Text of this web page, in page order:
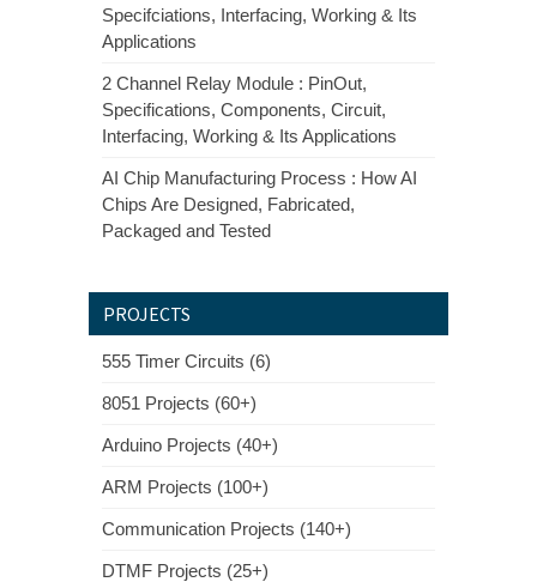
Specifciations, Interfacing, Working & Its
Applications
2 Channel Relay Module : PinOut,
Specifications, Components, Circuit,
Interfacing, Working & Its Applications
AI Chip Manufacturing Process : How AI
Chips Are Designed, Fabricated,
Packaged and Tested
PROJECTS
555 Timer Circuits (6)
8051 Projects (60+)
Arduino Projects (40+)
ARM Projects (100+)
Communication Projects (140+)
DTMF Projects (25+)